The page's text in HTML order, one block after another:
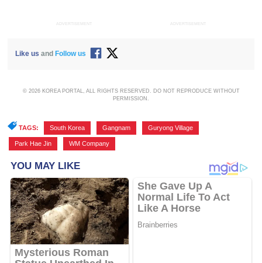
ADVERTISEMENT ADVERTISEMENT
Like us and Follow us
© 2026 KOREA PORTAL, ALL RIGHTS RESERVED. DO NOT REPRODUCE WITHOUT
PERMISSION.
TAGS: South Korea Gangnam Guryong Village
Park Hae Jin WM Company